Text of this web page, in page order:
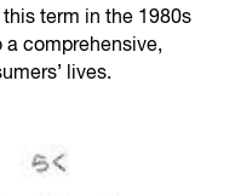
term in the 1980s
comprehensive,
lives.